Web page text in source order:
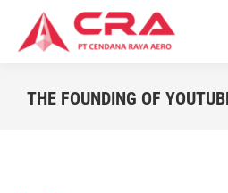
THE FOUNDING OF